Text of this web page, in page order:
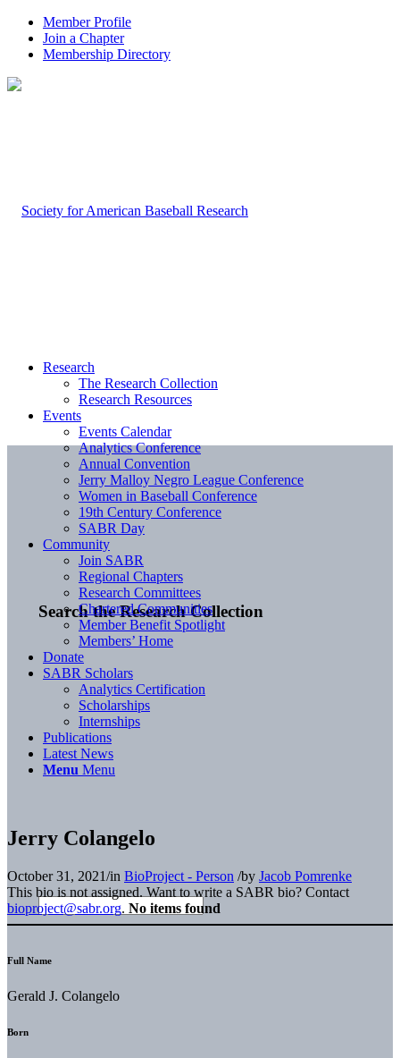
Member Profile
Join a Chapter
Membership Directory
Search the Research Collection
Research
The Research Collection
Research Resources
Events
Events Calendar
Analytics Conference
Annual Convention
Jerry Malloy Negro League Conference
Women in Baseball Conference
19th Century Conference
SABR Day
Community
Join SABR
Regional Chapters
Research Committees
Chartered Communities
Member Benefit Spotlight
Members’ Home
Donate
SABR Scholars
Analytics Certification
Scholarships
Internships
Publications
Latest News
Menu Menu
Jerry Colangelo
October 31, 2021/in BioProject - Person /by Jacob Pomrenke
This bio is not assigned. Want to write a SABR bio? Contact
bioproject@sabr.org. No items found
Full Name
Gerald J. Colangelo
Born